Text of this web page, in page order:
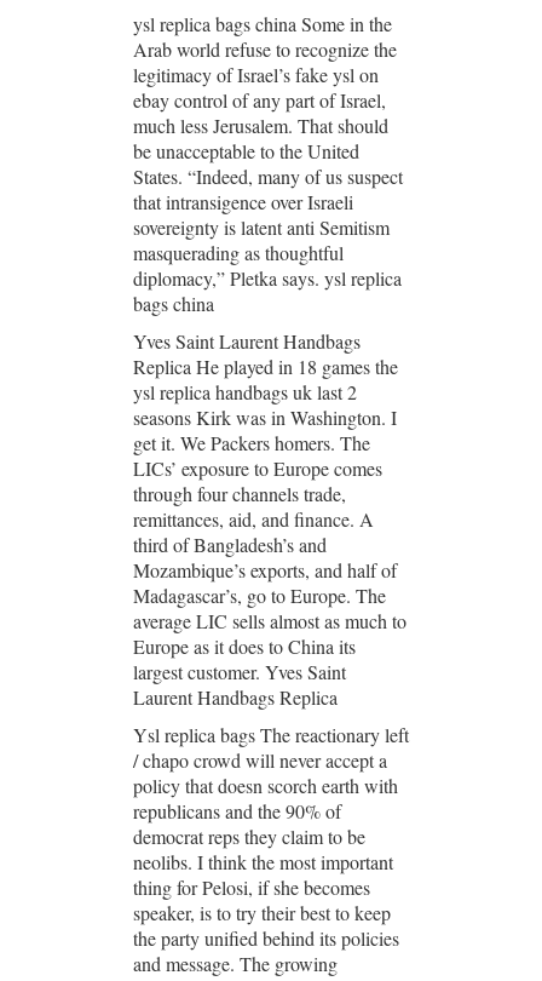
ysl replica bags china Some in the
Arab world refuse to recognize the
legitimacy of Israel’s fake ysl on
ebay control of any part of Israel,
much less Jerusalem. That should
be unacceptable to the United
States. “Indeed, many of us suspect
that intransigence over Israeli
sovereignty is latent anti Semitism
masquerading as thoughtful
diplomacy,” Pletka says. ysl replica
bags china
Yves Saint Laurent Handbags
Replica He played in 18 games the
ysl replica handbags uk last 2
seasons Kirk was in Washington. I
get it. We Packers homers. The
LICs’ exposure to Europe comes
through four channels trade,
remittances, aid, and finance. A
third of Bangladesh’s and
Mozambique’s exports, and half of
Madagascar’s, go to Europe. The
average LIC sells almost as much to
Europe as it does to China its
largest customer. Yves Saint
Laurent Handbags Replica
Ysl replica bags The reactionary left
/ chapo crowd will never accept a
policy that doesn scorch earth with
republicans and the 90% of
democrat reps they claim to be
neolibs. I think the most important
thing for Pelosi, if she becomes
speaker, is to try their best to keep
the party unified behind its policies
and message. The growing